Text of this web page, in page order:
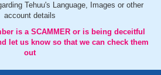
Tehuu's Language, Images or other
account details
is a SCAMMER or is being deceitful
let us know so that we can check them
out